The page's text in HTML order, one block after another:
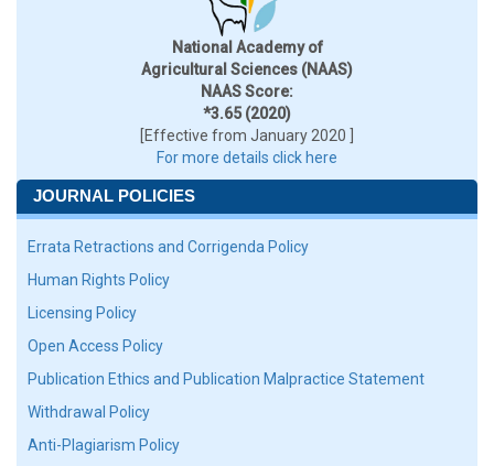
National Academy of
Agricultural Sciences (NAAS)
NAAS Score:
*3.65 (2020)
[Effective from January 2020 ]
For more details click here
JOURNAL POLICIES
Errata Retractions and Corrigenda Policy
Human Rights Policy
Licensing Policy
Open Access Policy
Publication Ethics and Publication Malpractice Statement
Withdrawal Policy
Anti-Plagiarism Policy